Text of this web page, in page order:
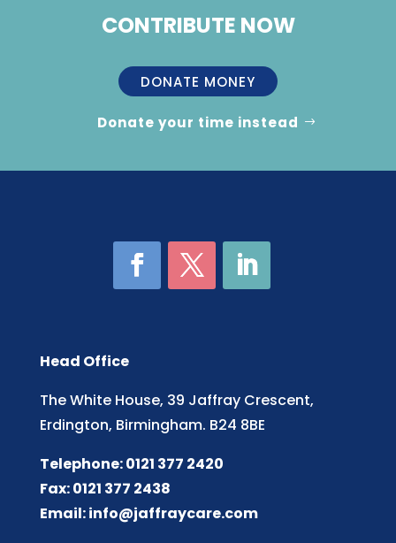
CONTRIBUTE NOW
DONATE MONEY
Donate your time instead
Head Office
The White House, 39 Jaffray Crescent,
Erdington, Birmingham. B24 8BE
Telephone: 0121 377 2420
Fax: 0121 377 2438
Email:info@jaffraycare.com